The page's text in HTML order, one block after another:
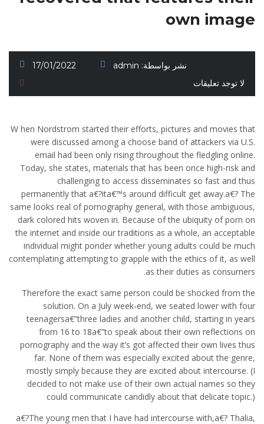
own image
17/01/2022 نشر بواسطة: admin
لا توجد تعليقات
W hen Nordstrom started their efforts, pictures and movies that
were discussed among a choose band of attackers via U.S.
email had been only rising throughout the fledgling online.
Today, she states, materials that has been once high-risk and
challenging to access disseminates so fast and thus
permanently that a€?ita€™s around difficult get away.a€? The
same looks real of pornography general, with those ambiguous,
dark colored hits woven in. Because of the ubiquity of porn on
the internet and inside our traditions as a whole, an acceptable
individual might ponder whether young adults could be much
contemplating attempting to grapple with the ethics of it, as well
as their duties as consumers.
Therefore the exact same person could be shocked from the
solution. On a July week-end, we seated lower with four
teenagersa€”three ladies and another child, starting in years
from 16 to 18a€”to speak about their own reflections on
pornography and the way it’s got affected their own lives thus
far. None of them was especially excited about the genre,
mostly simply because they are excited about intercourse. (I
decided to not make use of their own actual names so they
could communicate candidly about that delicate topic.)
a€?The young men that I have had intercourse with,a€? Thalia,